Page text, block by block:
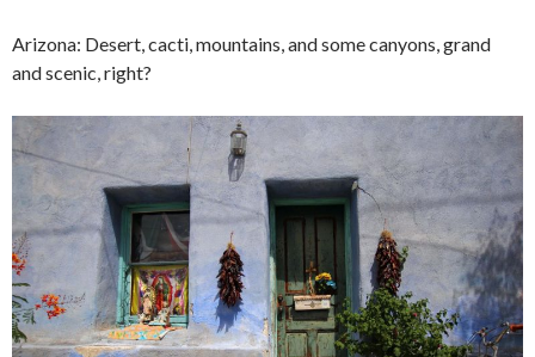
Arizona: Desert, cacti, mountains, and some canyons, grand
and scenic, right?